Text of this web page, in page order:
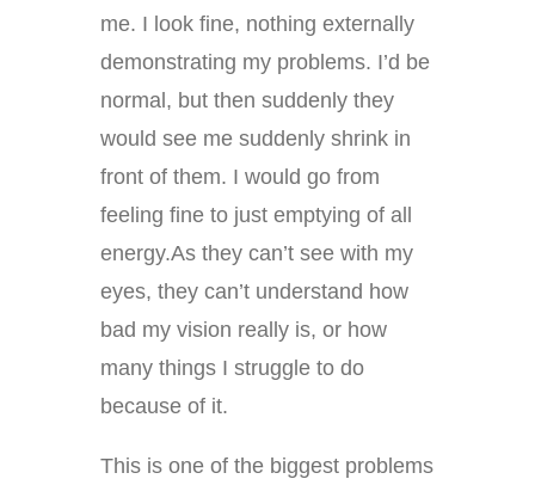
me. I look fine, nothing externally
demonstrating my problems. I’d be
normal, but then suddenly they
would see me suddenly shrink in
front of them. I would go from
feeling fine to just emptying of all
energy.As they can’t see with my
eyes, they can’t understand how
bad my vision really is, or how
many things I struggle to do
because of it.
This is one of the biggest problems